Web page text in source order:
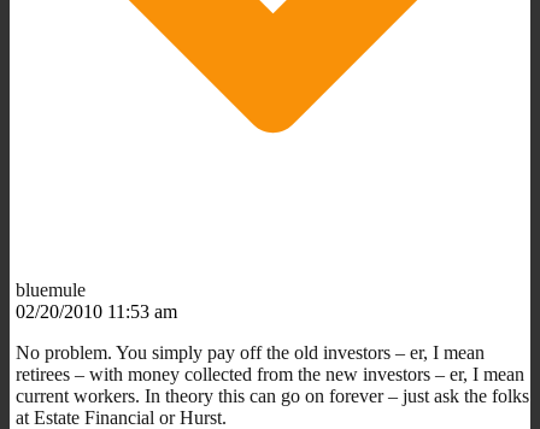
bluemule
02/20/2010 11:53 am
No problem. You simply pay off the old investors – er, I mean
retirees – with money collected from the new investors – er, I mean
current workers. In theory this can go on forever – just ask the folks
at Estate Financial or Hurst.